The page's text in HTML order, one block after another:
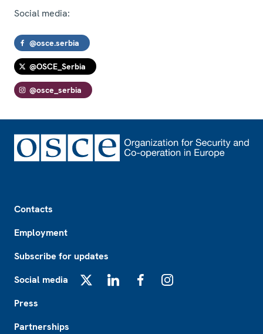
Social media:
@osce.serbia
@OSCE_Serbia
@osce_serbia
Contacts
Employment
Subscribe for updates
Social media
Press
Partnerships